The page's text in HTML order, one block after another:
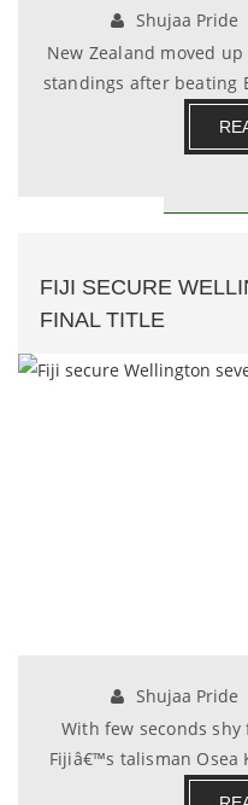
Shujaa Pride
New Zealand moved
standings after beating
FIJI SECURE
FINAL TITLE
Shujaa Pride
With few seconds
Fijiâ€™s talisman Osea